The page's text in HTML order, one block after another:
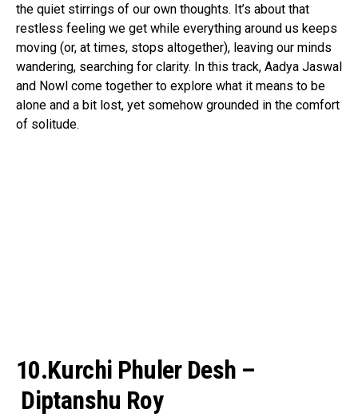
the quiet stirrings of our own thoughts. It’s about that
restless feeling we get while everything around us keeps
moving (or, at times, stops altogether), leaving our minds
wandering, searching for clarity. In this track, Aadya Jaswal
and Nowl come together to explore what it means to be
alone and a bit lost, yet somehow grounded in the comfort
of solitude.
10.Kurchi Phuler Desh –
Diptanshu Roy
Email